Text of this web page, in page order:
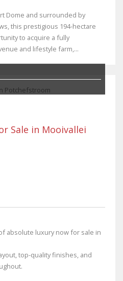
Dome and surrounded by
this prestigious 194-hectare
to acquire a fully
and lifestyle farm,...
Sale in Mooivallei
absolute luxury now for sale in
top-quality finishes, and